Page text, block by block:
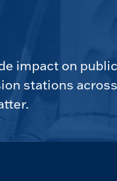
impact on
stations